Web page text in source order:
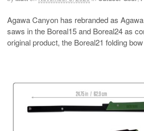
Agawa Canyon has rebranded as
saws in the Boreal15 and Boreal24 as
original product, the Boreal21 folding